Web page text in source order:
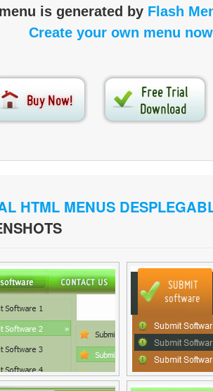
is generated by Flash
Create your own menu
HTML MENUS